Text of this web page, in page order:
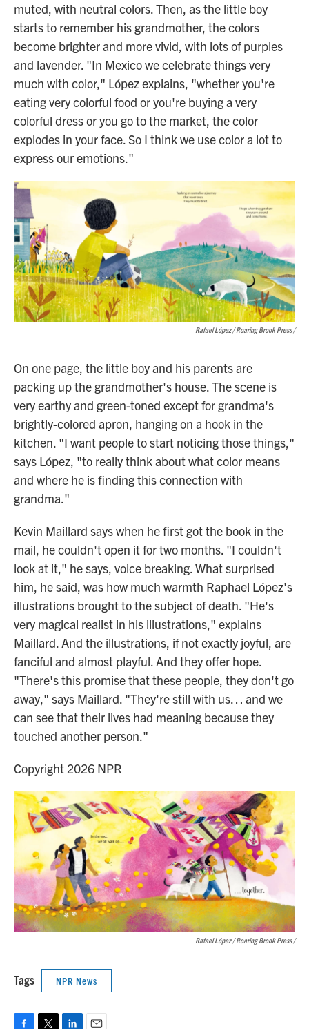
muted, with neutral colors. Then, as the little boy
starts to remember his grandmother, the colors
become brighter and more vivid, with lots of purples
and lavender. "In Mexico we celebrate things very
much with color," López explains, "whether you're
eating very colorful food or you're buying a very
colorful dress or you go to the market, the color
explodes in your face. So I think we use color a lot to
express our emotions."
Rafael López / Roaring Brook Press/
On one page, the little boy and his parents are
packing up the grandmother's house. The scene is
very earthy and green-toned except for grandma's
brightly-colored apron, hanging on a hook in the
kitchen. "I want people to start noticing those things,"
says López, "to really think about what color means
and where he is finding this connection with
grandma."
Kevin Maillard says when he first got the book in the
mail, he couldn't open it for two months. "I couldn't
look at it," he says, voice breaking. What surprised
him, he said, was how much warmth Raphael López's
illustrations brought to the subject of death. "He's
very magical realist in his illustrations," explains
Maillard. And the illustrations, if not exactly joyful, are
fanciful and almost playful. And they offer hope.
"There's this promise that these people, they don't go
away," says Maillard. "They're still with us… and we
can see that their lives had meaning because they
touched another person."
Copyright 2026 NPR
Rafael López / Roaring Brook Press/
Tags NPR News